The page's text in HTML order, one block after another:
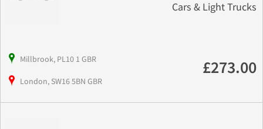
Cars & Light Trucks
Millbrook, PL10 1 GBR
London, SW16 5BN GBR
£273.00